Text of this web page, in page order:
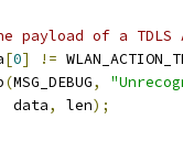
payload of a
[0] !=
(MSG_DEBUG,
data
, len);